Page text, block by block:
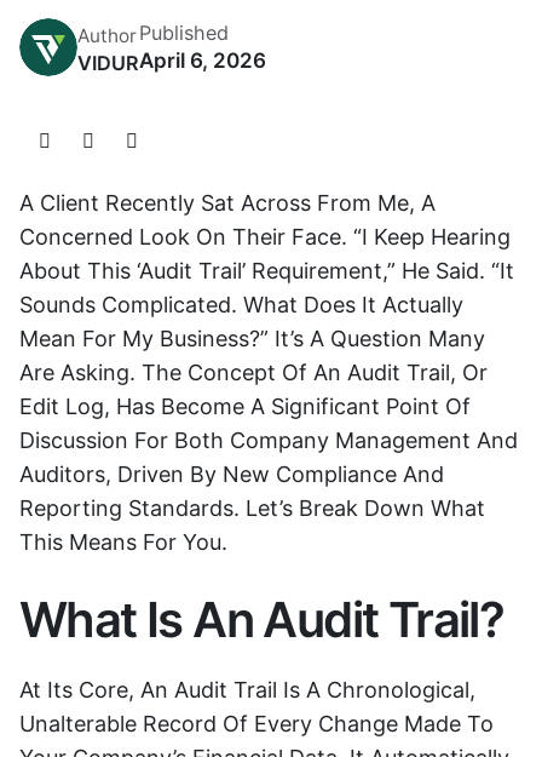
Author
VIDUR
Published
April 6, 2026
A Client Recently Sat Across From Me, A
Concerned Look On Their Face. “I Keep Hearing
About This ‘audit Trail’ Requirement,” He Said. “It
Sounds Complicated. What Does It Actually
Mean For My Business?” It’s A Question Many
Are Asking. The Concept Of An Audit Trail, Or
Edit Log, Has Become A Significant Point Of
Discussion For Both Company Management And
Auditors, Driven By New Compliance And
Reporting Standards. Let’s Break Down What
This Means For You.
What Is An Audit Trail?
At Its Core, An Audit Trail Is A Chronological,
Unalterable Record Of Every Change Made To